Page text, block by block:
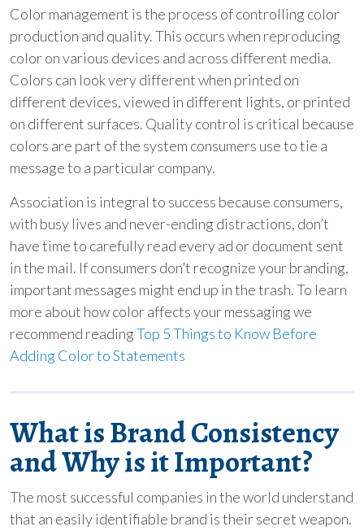
Color management is the process of controlling color
production and quality. This occurs when reproducing
color on various devices and across different media.
Colors can look very different when printed on
different devices, viewed in different lights, or printed
on different surfaces. Quality control is critical because
colors are part of the system consumers use to tie a
message to a particular company.
Association is integral to success because consumers,
with busy lives and never-ending distractions, don’t
have time to carefully read every ad or document sent
in the mail. If consumers don’t recognize your branding,
important messages might end up in the trash. To learn
more about how color affects your messaging we
recommend readingTop 5 Things to Know Before
Adding Color to Statements
What is Brand Consistency
and Why is it Important?
The most successful companies in the world understand
that an easily identifiable brand is their secret weapon.